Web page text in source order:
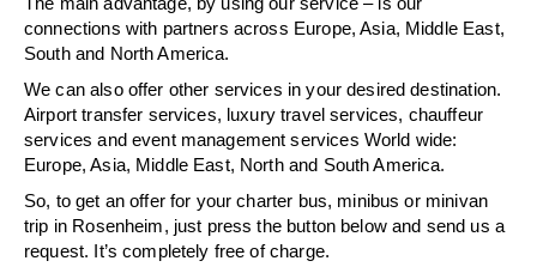
connections with partners across Europe, Asia, Middle East,
South and North America.
We can also offer other services in your desired destination.
Airport transfer services, luxury travel services, chauffeur
services and event management services World wide:
Europe, Asia, Middle East, North and South America.
So, to get an offer for your charter bus, minibus or minivan
trip in Rosenheim, just press the button below and send us a
request. It’s completely free of charge.